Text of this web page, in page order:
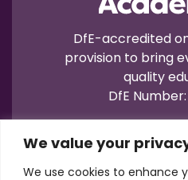
We value your
We use cookies to enhance
DfE-accredited
provision to bring
quality
DfE